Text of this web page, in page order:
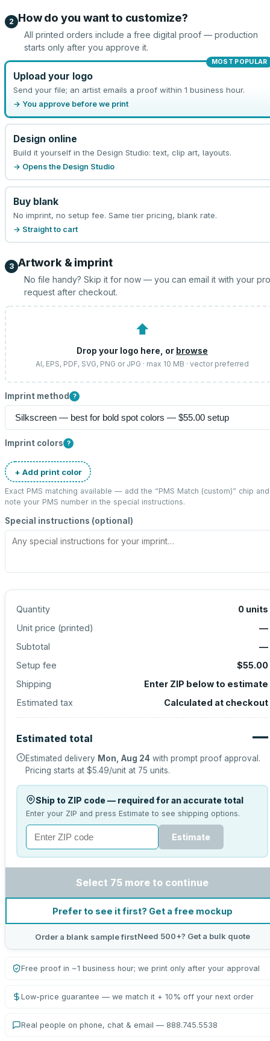
2 How do you want to customize?
All printed orders include a free digital proof — production
starts only after you approve it.
MOST POPULAR
Upload your logo
Send your file; an artist emails a proof within 1 business hour.
→ You approve before we print
Design online
Build it yourself in the Design Studio: text, clip art, layouts.
→ Opens the Design Studio
Buy blank
No imprint, no setup fee. Same tier pricing, blank rate.
→ Straight to cart
3 Artwork & imprint
No file handy? Skip it for now — you can email it with your
request after checkout.
⬆
Drop your logo here, or browse
AI, EPS, PDF, SVG, PNG or JPG · max 10 MB · vector preferred
Imprint method ?
Imprint colors ?
+ Add print color
Exact PMS matching available — add the “PMS Match (custom)” chip and
note your PMS number in the special instructions.
Special instructions (optional)
Quantity 0 units
Unit price (printed)
—
Subtotal
—
Setup fee
$55.00
Shipping
Enter ZIP below to estimate
Estimated tax
Calculated at checkout
Estimated total —
Estimated delivery Mon, Aug 24 with prompt proof approval.
Pricing starts at $5.49/unit at 75 units.
Ship to ZIP code — required for an accurate total
Enter your ZIP and press Estimate to see shipping options.
Estimate
Select 75 more to continue
Prefer to see it first? Get a free mockup
Order a blank sample firstNeed 500+? Get a bulk quote
Free proof in ~1 business hour; we print only after your approval
Low-price guarantee — we match it + 10% off your next order
Real people on phone, chat & email — 888.745.5538